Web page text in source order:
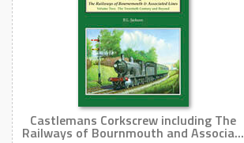
Castlemans Corkscrew including The
Railways of Bournmouth and Associa...